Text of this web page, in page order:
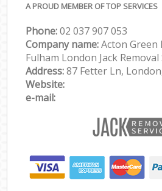
A PROUD MEMBER OF TOP SERVICES
Phone:‎‎‎02 037 907 053
Company name:Acton Green
Fulham London Jack Removal
Address:87 Fetter Ln,
Website:
e-mail: